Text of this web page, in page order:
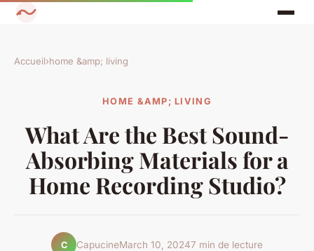
Accueil›home &amp; living
HOME &AMP; LIVING
What Are the Best Sound-
Absorbing Materials for a
Home Recording Studio?
C CapucineMarch 10, 20247 min de lecture